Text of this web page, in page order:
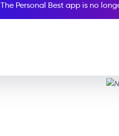
The Personal Best app is no